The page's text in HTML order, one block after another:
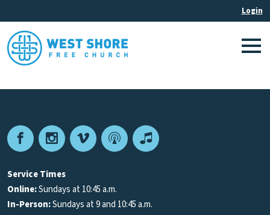
FacebookInstagram
VimeoPodcastApple
Service Times
Online:Sundays at 10:45 a.m.
In-Person:Sundays at 9 and 10:45 a.m.